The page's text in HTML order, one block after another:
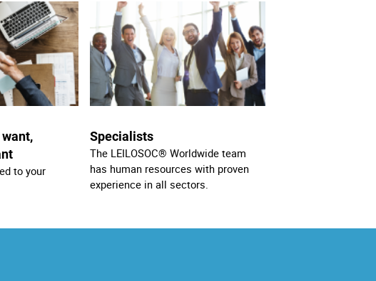
to your
Specialists
The LEILOSOC® Worldwide team
has human resources with proven
experience in all sectors.